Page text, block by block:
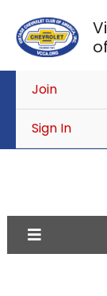
content
Join
Sign In